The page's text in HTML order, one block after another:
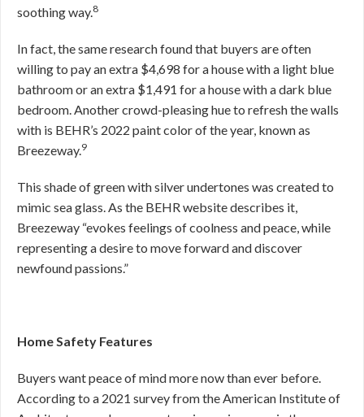
soothing way.8
In fact, the same research found that buyers are often
willing to pay an extra $4,698 for a house with a light blue
bathroom or an extra $1,491 for a house with a dark blue
bedroom. Another crowd-pleasing hue to refresh the walls
with is BEHR’s 2022 paint color of the year, known as
Breezeway.9
This shade of green with silver undertones was created to
mimic sea glass. As the BEHR website describes it,
Breezeway “evokes feelings of coolness and peace, while
representing a desire to move forward and discover
newfound passions.”
Home Safety Features
Buyers want peace of mind more now than ever before.
According to a 2021 survey from the American Institute of